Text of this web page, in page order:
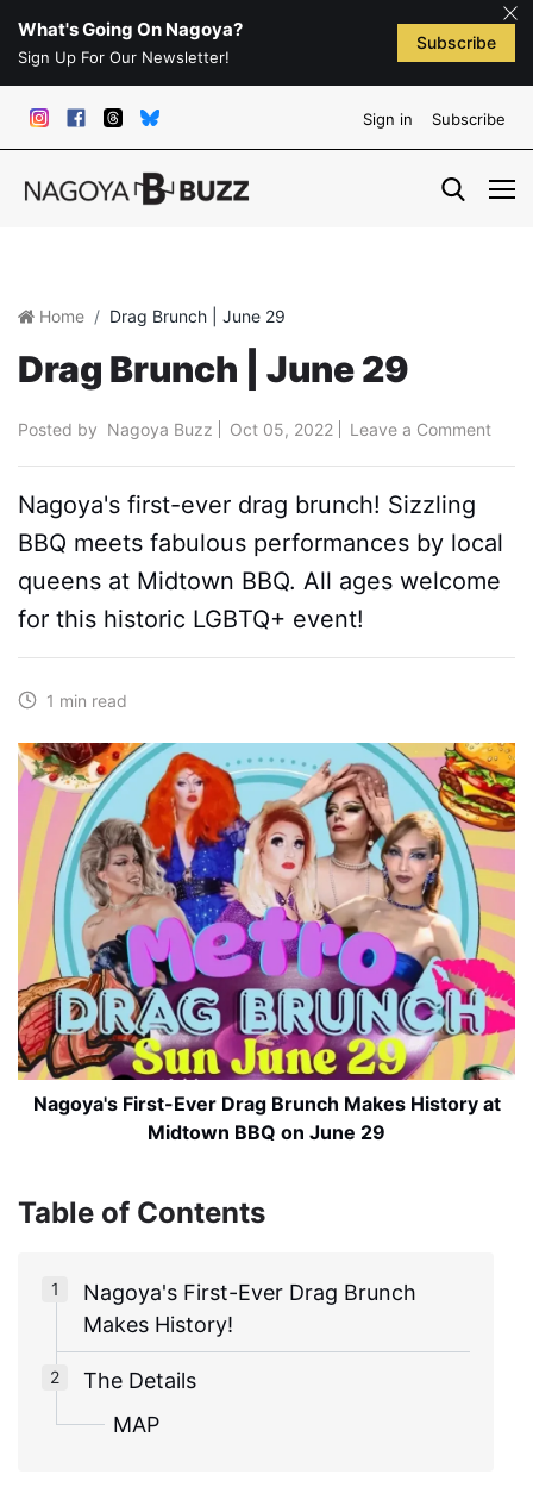
What's Going On Nagoya?
Sign Up For Our Newsletter!
Subscribe
Sign in Subscribe
Home Drag Brunch | June 29
Drag Brunch | June 29
Posted by Nagoya Buzz Oct 05, 2022 Leave a Comment
Nagoya's first-ever drag brunch! Sizzling
BBQ meets fabulous performances by local
queens at Midtown BBQ. All ages welcome
for this historic LGBTQ+ event!
1 min read
Nagoya's First-Ever Drag Brunch Makes History at
Midtown BBQ on June 29
Table of Contents
Nagoya's First-Ever Drag Brunch
Makes History!
The Details
MAP